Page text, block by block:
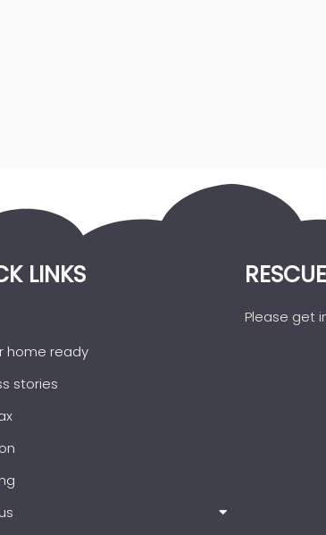
LINKS
home ready
stories
RESCUE
Please get